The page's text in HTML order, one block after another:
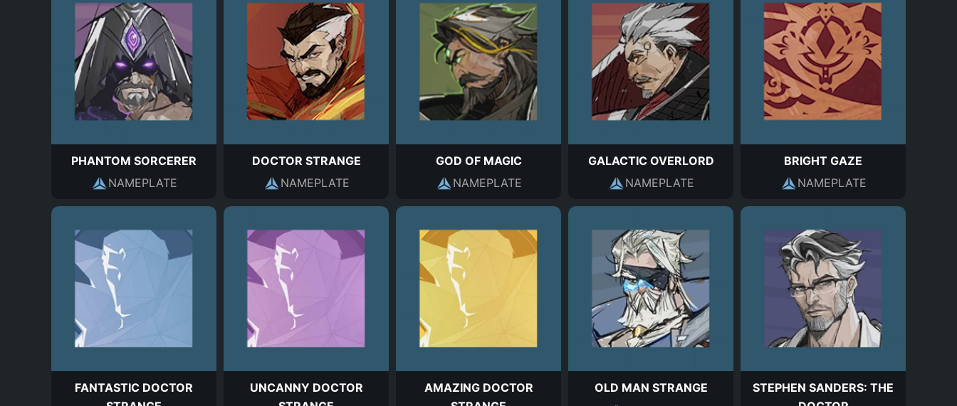
PHANTOM SORCERER
NAMEPLATE
DOCTOR STRANGE
NAMEPLATE
GOD OF MAGIC
NAMEPLATE
GALACTIC OVERLORD
NAMEPLATE
BRIGHT GAZE
NAMEPLATE
FANTASTIC DOCTOR
UNCANNY DOCTOR
AMAZING DOCTOR
OLD MAN STRANGE
STEPHEN SANDERS: THE